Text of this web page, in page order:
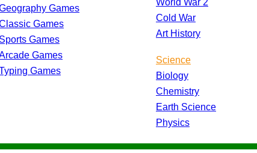
Games
Games
Sports Games
Games
Games
Cold War
Art History
Science
Biology
Chemistry
Earth Science
Physics